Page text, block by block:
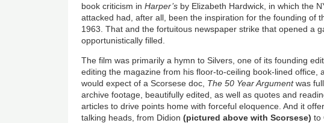
book criticism inHarper’s by Elizabeth Hardwick, in which the
attacked had, after all, been the inspiration for the founding of
1963. That and the fortuitous newspaper strike that opened a
opportunistically filled.
The film was primarily a hymn to Silvers , one of its founding
editing the magazine from his floor-to-ceiling book-lined office,
would expect of a Scorsese doc, The 50 Year Argumentwas
archive footage, beautifully edited, as well as quotes and
articles to drive points home with forceful eloquence. And it
talking heads, from Didion(pictured above with Scorsese) to